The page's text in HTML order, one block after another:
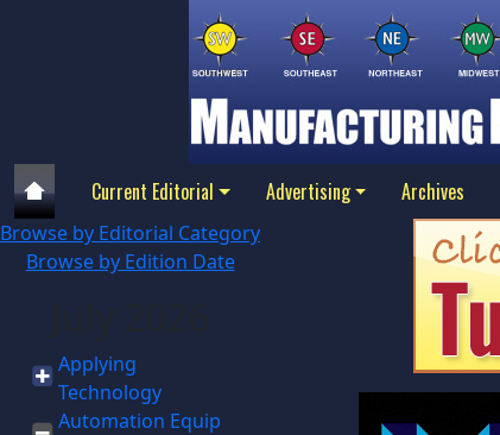
Current Editorial Advertising Archives
Browse by Editorial Category
Browse by Edition Date
Applying
Technology
Automation Equip